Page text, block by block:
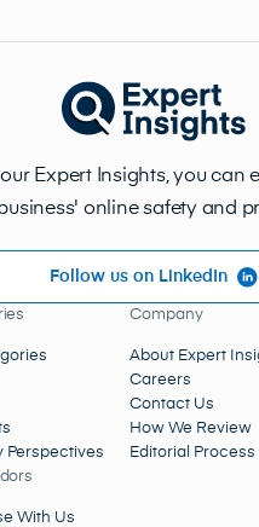
Expert Insights, you can
business' online safety and
Follow us on LinkedIn
Perspectives
Company
About Expert
Careers
Contact Us
How We Review
Editorial Process
With Us